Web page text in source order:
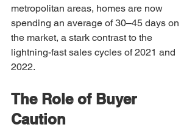
metropolitan areas, homes are now
spending an average of 30–45 days on
the market, a stark contrast to the
lightning-fast sales cycles of 2021 and
2022.
The Role of Buyer
Caution